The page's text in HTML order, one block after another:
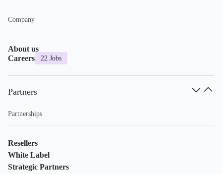
Company
About us
Careers
22 Jobs
Partners
Partnerships
Resellers
White Label
Strategic Partners